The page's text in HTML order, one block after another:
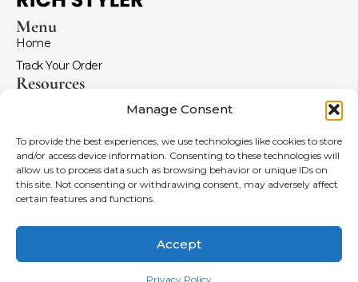
Manage Consent
To provide the best experiences, we use technologies like cookies to store
and/or access device information. Consenting to these technologies will
allow us to process data such as browsing behavior or unique IDs on
this site. Not consenting or withdrawing consent, may adversely affect
certain features and functions.
Accept
Privacy Policy
Menu
Home
Track Your Order
Resources
FAQ
Menu
Coldplay Merch
Imagine Dragons Hoodies
Anime Merch
Copyright © 2026 Rich Styler | Powered by